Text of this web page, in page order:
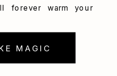
MAGIC
forever warm your